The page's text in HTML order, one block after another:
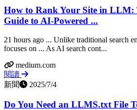
How to Rank Your Site in LLM:
Guide to AI-Powered ...
21 hours ago ... Unlike traditional search
focuses on ... As AI search cont...
medium.com
閱讀
新聞
2025/7/4
Do You Need an LLMS.txt File